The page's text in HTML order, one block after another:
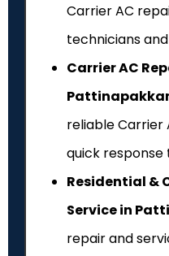
Carrier AC
technicians
Carrier AC
reliable Carrier
quick response
Residential &
Service in
repair and